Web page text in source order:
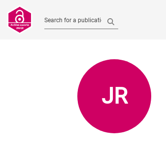
Search for a publication
JR